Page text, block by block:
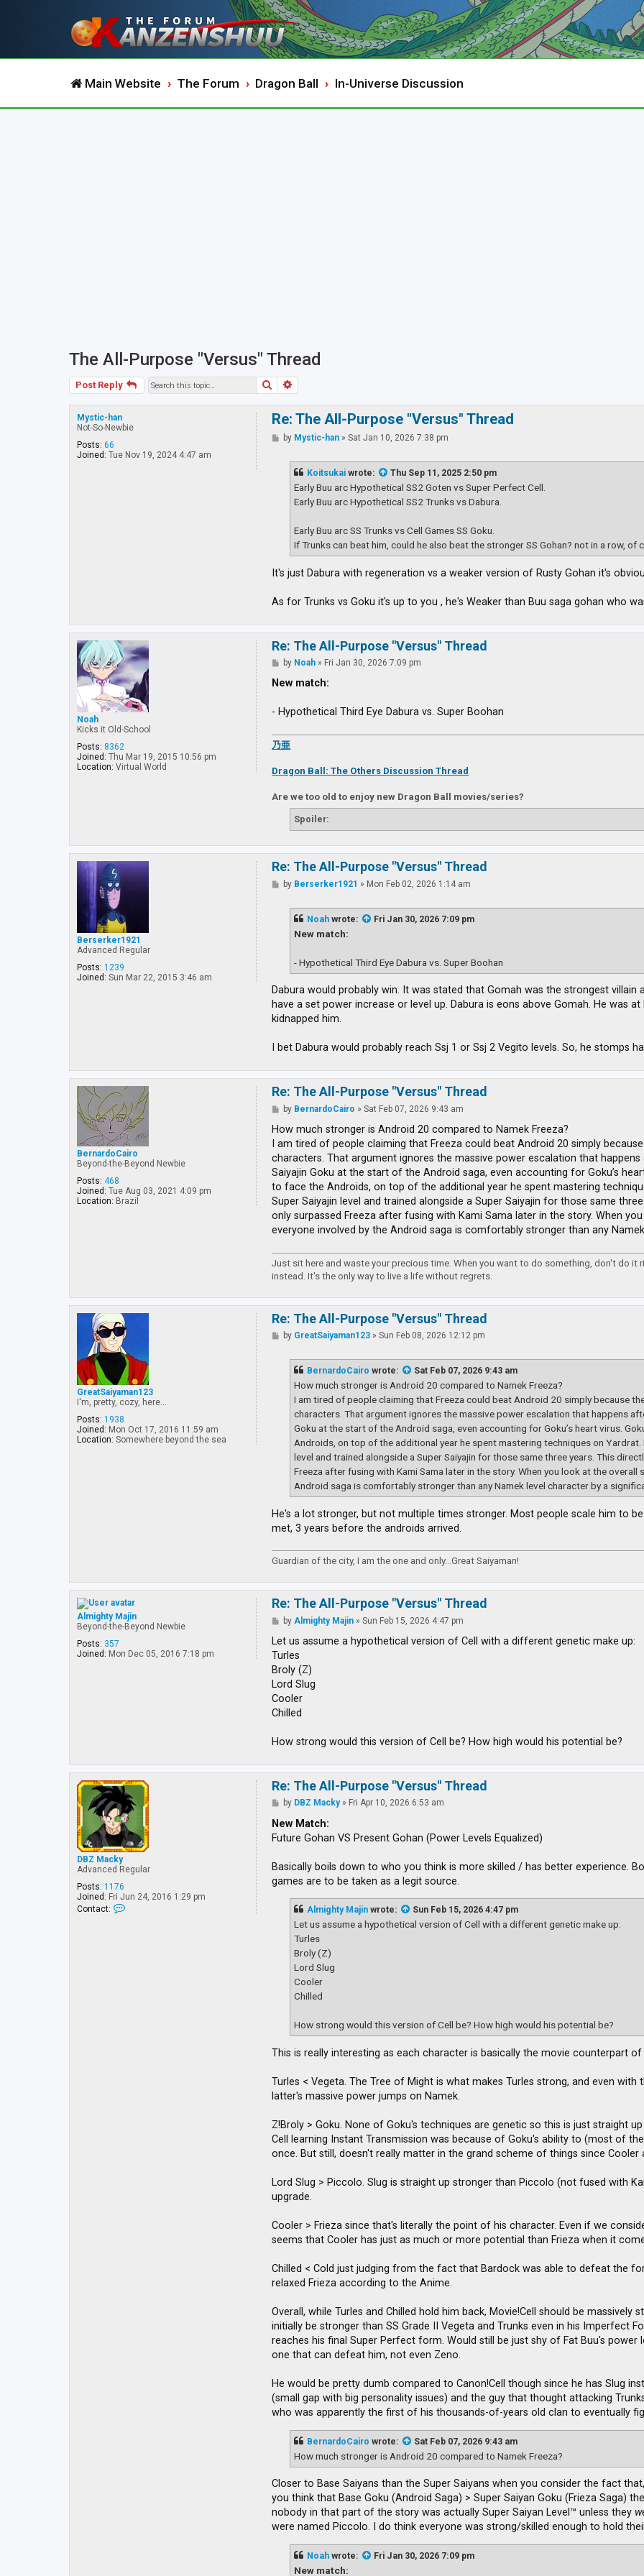
Main Website The Forum Dragon Ball In-Universe Discussion
The All-Purpose "Versus" Thread
Post Reply Search
Mystic-han
Not-So-Newbie
Posts: 66
Joined: Tue Nov 19, 2024 4:47 am
Re: The All-Purpose "Versus" Thread
Pby Mystic-han »Sat Jan 10, 2026 7:38 pm
Koitsukai wrote: Thu Sep 11, 2025 2:50 pm
Early Buu arc Hypothetical SS2 Goten vs Super Perfect Cell.
Early Buu arc Hypothetical SS2 Trunks vs Dabura.
Early Buu arc SS Trunks vs Cell Games SS Goku.
If Trunks can beat him, could he also beat the stronger SS Gohan? not in a row, of
It's just Dabura with regeneration vs a weaker version of Rusty Gohan it's
As for Trunks vs Goku it's up to you , he's Weaker than Buu saga gohan who
Noah
Kicks it Old-School
Posts: 8362
Joined: Thu Mar 19, 2015 10:56 pm
Location: Virtual World
Re: The All-Purpose "Versus" Thread
P
s
by Noah » Fri Jan 30, 2026 7:09 pm
New match:
- Hypothetical Third Eye Dabura vs. Super Boohan
乃亜
Dragon Ball: The Others Discussion Thread
Are we too old to enjoy new Dragon Ball movies/series?
Spoiler:
Berserker1921
Advanced Regular
Posts: 1239
Joined: Sun Mar 22, 2015 3:46 am
Re: The All-Purpose "Versus" Thread
Pby Berserker1921 » Mon Feb 02, 2026 1:14 am
Noah wrote: Fri Jan 30, 2026 7:09 pm
New match:
- Hypothetical Third Eye Dabura vs. Super Boohan
Dabura would probably win. It was stated that Gomah was the strongest villain
have a set power increase or level up. Dabura is eons above Gomah. He was
kidnapped him.
I bet Dabura would probably reach Ssj 1 or Ssj 2 Vegito levels. So, he stomps
BernardoCairo
Beyond-the-Beyond Newbie
Posts: 468
Joined: Tue Aug 03, 2021 4:09 pm
Location: Brazil
Re: The All-Purpose "Versus" Thread
P
s
by BernardoCairo »Sat Feb 07, 2026 9:43 am
How much stronger is Android 20 compared to Namek Freeza?
I am tired of people claiming that Freeza could beat Android 20 simply
characters. That argument ignores the massive power escalation that
Saiyajin Goku at the start of the Android saga, even accounting for Goku’s
to face the Androids, on top of the additional year he spent mastering
Super Saiyajin level and trained alongside a Super Saiyajin for those same
only surpassed Freeza after fusing with Kami Sama later in the story. When
everyone involved by the Android saga is comfortably stronger than any
Just sit here and waste your precious time. When you want to do something, don't do it
instead. It's the only way to live a life without regrets.
GreatSaiyaman123
I'm, pretty, cozy, here...
Posts: 1938
Joined: Mon Oct 17, 2016 11:59 am
Location: Somewhere beyond the sea
Re: The All-Purpose "Versus" Thread
Pby GreatSaiyaman123 »Sun Feb 08, 2026 12:12 pm
BernardoCairo wrote: Sat Feb 07, 2026 9:43 am
How much stronger is Android 20 compared to Namek Freeza?
I am tired of people claiming that Freeza could beat Android 20 simply because
characters. That argument ignores the massive power escalation that happens
Goku at the start of the Android saga, even accounting for Goku’s heart virus.
Androids, on top of the additional year he spent mastering techniques on
level and trained alongside a Super Saiyajin for those same three years. This
Freeza after fusing with Kami Sama later in the story. When you look at the
Android saga is comfortably stronger than any Namek level character by a
He's a lot stronger, but not multiple times stronger. Most people scale him to
met, 3 years before the androids arrived.
Guardian of the city, I am the one and only...Great Saiyaman!
Almighty Majin
Beyond-the-Beyond Newbie
Posts: 357
Joined: Mon Dec 05, 2016 7:18 pm
Re: The All-Purpose "Versus" Thread
P
s
byAlmighty Majin »Sun Feb 15, 2026 4:47 pm
Let us assume a hypothetical version of Cell with a different genetic make up:
Turles
Broly (Z)
Lord Slug
Cooler
Chilled
How strong would this version of Cell be? How high would his potential be?
DBZ Macky
Advanced Regular
Posts: 1176
Joined: Fri Jun 24, 2016 1:29 pm
Contact:
Re: The All-Purpose "Versus" Thread
P
s
t
by DBZ Macky» Fri Apr 10, 2026 6:53 am
New Match:
Future Gohan VS Present Gohan (Power Levels Equalized)
Basically boils down to who you think is more skilled / has better experience.
games are to be taken as a legit source.
Almighty Majin wrote: Sun Feb 15, 2026 4:47 pm
Let us assume a hypothetical version of Cell with a different genetic make up:
Turles
Broly (Z)
Lord Slug
Cooler
Chilled
How strong would this version of Cell be? How high would his potential be?
This is really interesting as each character is basically the movie counterpart
Turles < Vegeta. The Tree of Might is what makes Turles strong, and even
latter's massive power jumps on Namek.
Z!Broly > Goku. None of Goku's techniques are genetic so this is just straight
Cell learning Instant Transmission was because of Goku's ability to (most of
once. But still, doesn't really matter in the grand scheme of things since Cooler
Lord Slug > Piccolo. Slug is straight up stronger than Piccolo (not fused with
upgrade.
Cooler > Frieza since that's literally the point of his character. Even if we
seems that Cooler has just as much or more potential than Frieza when it
Chilled < Cold just judging from the fact that Bardock was able to defeat the
relaxed Frieza according to the Anime.
Overall, while Turles and Chilled hold him back, Movie!Cell should be massively
initially be stronger than SS Grade II Vegeta and Trunks even in his Imperfect
reaches his final Super Perfect form. Would still be just shy of Fat Buu's
one that can defeat him, not even Zeno.
He would be pretty dumb compared to Canon!Cell though since he has Slug
(small gap with big personality issues) and the guy that thought attacking
who was apparently the first of his thousands-of-years old clan to eventually
BernardoCairo wrote: Sat Feb 07, 2026 9:43 am
How much stronger is Android 20 compared to Namek Freeza?
Closer to Base Saiyans than the Super Saiyans when you consider the fact
you think that Base Goku (Android Saga) > Super Saiyan Goku (Frieza Saga)
nobody in that part of the story was actually Super Saiyan Level™ unless they
were named Piccolo. I do think everyone was strong/skilled enough to hold
Noah wrote: Fri Jan 30, 2026 7:09 pm
New match: